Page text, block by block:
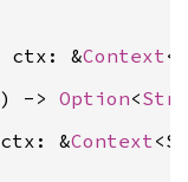
ctx: &Context
-> Option<
&Context